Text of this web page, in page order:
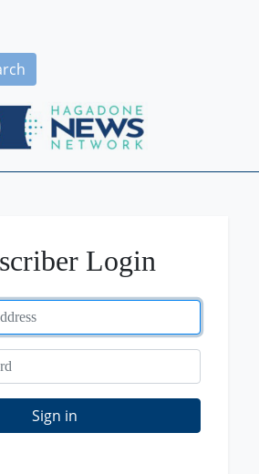
Hagadone News Network Home
Login
Sign in